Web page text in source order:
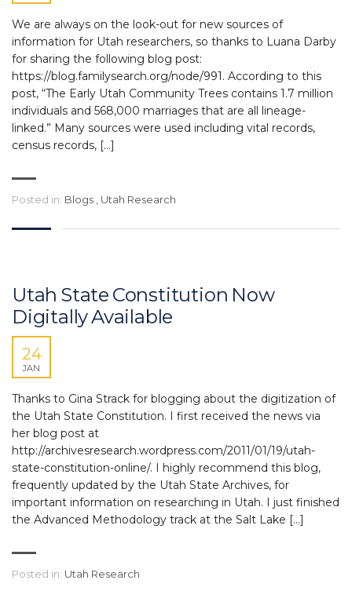
We are always on the look-out for new sources of
information for Utah researchers, so thanks to Luana Darby
for sharing the following blog post:
https://blog.familysearch.org/node/991. According to this
post, “The Early Utah Community Trees contains 1.7 million
individuals and 568,000 marriages that are all lineage-
linked.” Many sources were used including vital records,
census records, […]
Posted in: Blogs Utah Research
Utah State Constitution Now
Digitally Available
24
JAN
Thanks to Gina Strack for blogging about the digitization of
the Utah State Constitution. I first received the news via
her blog post at
http://archivesresearch.wordpress.com/2011/01/19/utah-
state-constitution-online/. I highly recommend this blog,
frequently updated by the Utah State Archives, for
important information on researching in Utah. I just finished
the Advanced Methodology track at the Salt Lake […]
Posted in: Utah Research